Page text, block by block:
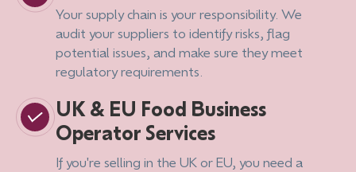
Your supply chain is your responsibility. We
audit your suppliers to identify risks, flag
potential issues, and make sure they meet
regulatory requirements.
UK & EU Food Business
Operator Services
If you're selling in the UK or EU, you need a